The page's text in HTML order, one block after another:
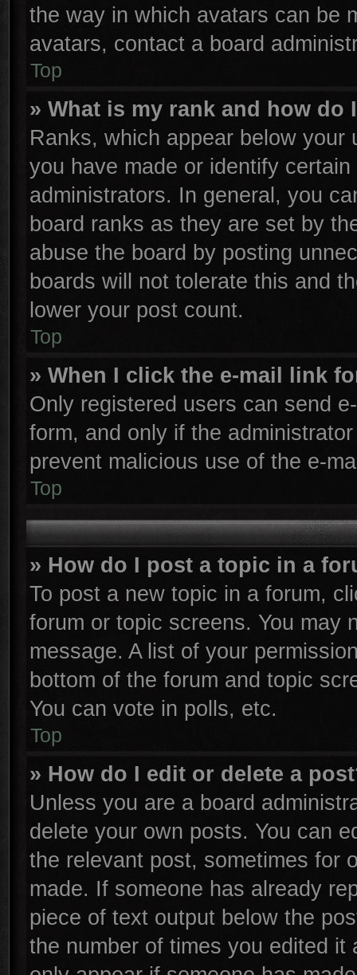
the way in which avatars can be
avatars, contact a board
Top
» What is my rank and how do
Ranks, which appear below
you have made or identify
administrators. In general, you
board ranks as they are set by
abuse the board by posting
boards will not tolerate this and
lower your post count.
Top
» When I click the e-mail link
Only registered users can send
form, and only if the
prevent malicious use of the e-
Top
» How do I post a topic in a
To post a new topic in a forum,
forum or topic screens. You may
message. A list of your
bottom of the forum and topic
You can vote in polls, etc.
Top
» How do I edit or delete a
Unless you are a board
delete your own posts. You can
the relevant post, sometimes for
made. If someone has already
piece of text output below the
the number of times you edited